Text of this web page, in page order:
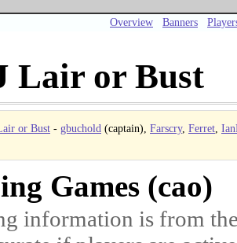
Overview Banners
Lair or Bust
or Bust - gbuchold (captain), Farscry, Ferret
Games (cao)
information is from